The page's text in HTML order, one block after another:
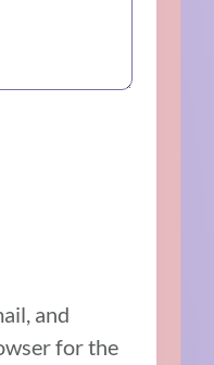
and
for the